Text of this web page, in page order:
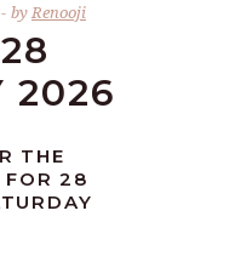
byRenooji
2026
THE
FOR 28